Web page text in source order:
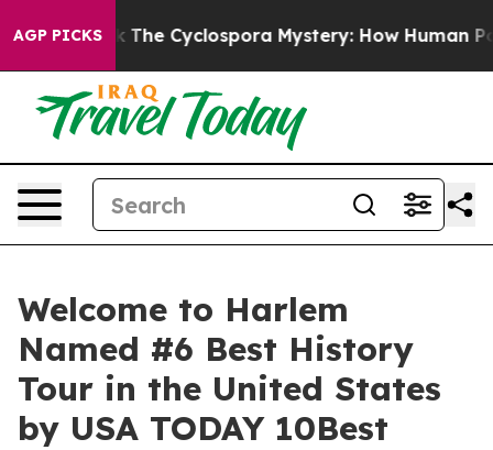
AGP PICKSThe Cyclospora Mystery: How Human Poop
Welcome to Harlem
Named #6 Best History
Tour in the United States
by USA TODAY 10Best